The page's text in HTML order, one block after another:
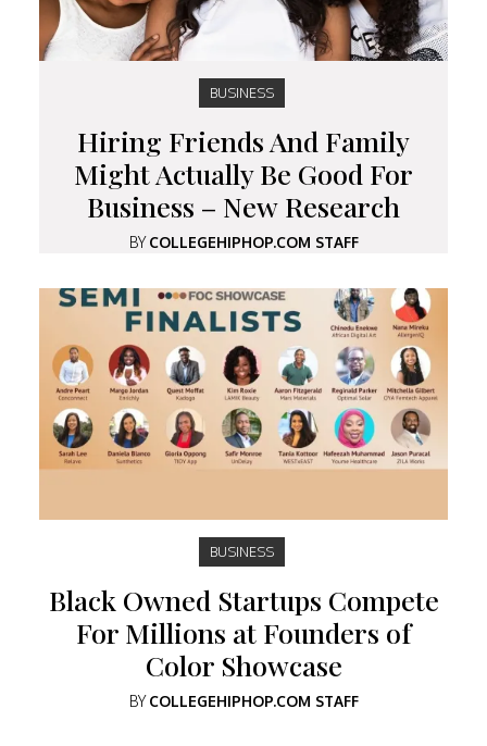
BUSINESS
Hiring Friends And Family
Might Actually Be Good For
Business – New Research
BYCOLLEGEHIPHOP.COM STAFF
BUSINESS
Black Owned Startups Compete
For Millions at Founders of
Color Showcase
BYCOLLEGEHIPHOP.COM STAFF